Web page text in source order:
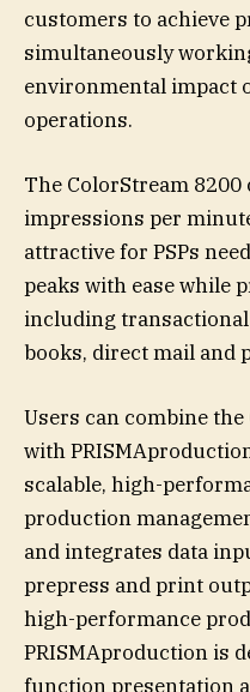
customers to achieve
simultaneously
environmental impact
operations.
The ColorStream 8200
impressions per
attractive for PSPs
peaks with ease while
including
books, direct mail and
Users can combine
with
scalable, high-
production
and integrates data
prepress and print
high-performance
PRISMAproduction is
function presentation